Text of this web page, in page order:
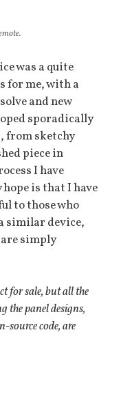
was a quite
for me, with a
and new
sporadically
from sketchy
piece in
I have
is that I have
to those who
similar device,
simply
for sale, but all the
the panel designs,
source code, are